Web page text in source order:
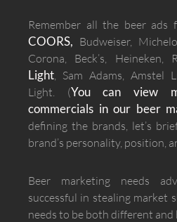
Remember all the beer ads
COORS, Budweiser,
Corona, Beck’s, Heineken,
Light , Sam Adams, Amstel
Light. (You can view
commercials in our beer
defining the brands, let’s
brand’s personality, position,
Beer marketing needs
successful in stealing market
needs to be both different and